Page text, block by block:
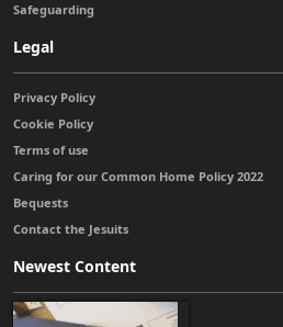
Safeguarding
Legal
Privacy Policy
Cookie Policy
Terms of use
Caring for our Common Home Policy 2022
Bequests
Contact the Jesuits
Newest Content